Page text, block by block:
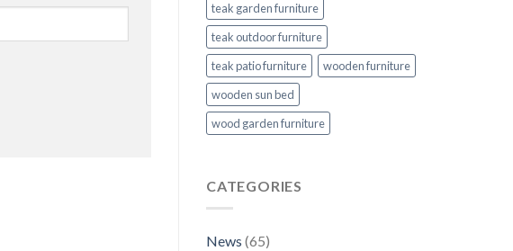
teak garden furniture
teak outdoor furniture
teak patio furniture
wooden furniture
wooden sun bed
wood garden furniture
CATEGORIES
News (65)